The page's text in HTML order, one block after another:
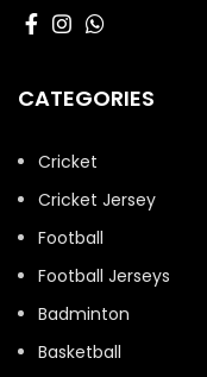
CATEGORIES
Cricket
Cricket Jersey
Football
Football Jerseys
Badminton
Basketball